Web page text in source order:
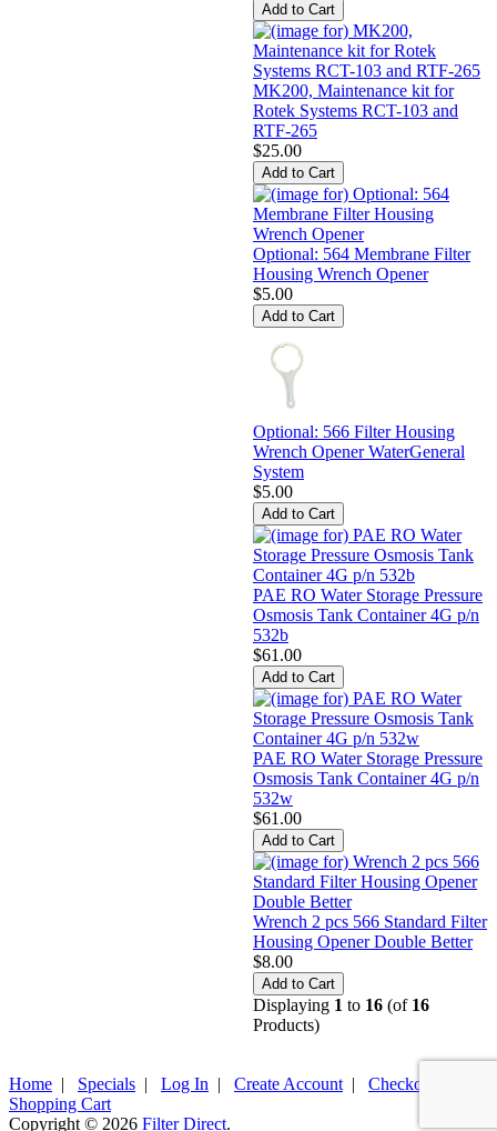
MK200, Maintenance kit for
Rotek Systems RCT-103 and
RTF-265
$25.00
Optional: 564 Membrane Filter
Housing Wrench Opener
$5.00
Optional: 566 Filter Housing
Wrench Opener WaterGeneral
System
$5.00
PAE RO Water Storage Pressure
Osmosis Tank Container 4G p/n
532b
$61.00
PAE RO Water Storage Pressure
Osmosis Tank Container 4G p/n
532w
$61.00
Wrench 2 pcs 566 Standard Filter
Housing Opener Double Better
$8.00
Displaying 1 to 16 (of 16
Products)
Home | Specials | Log In | Create Account | Checkout
Shopping Cart
Copyright © 2026 Filter Direct.